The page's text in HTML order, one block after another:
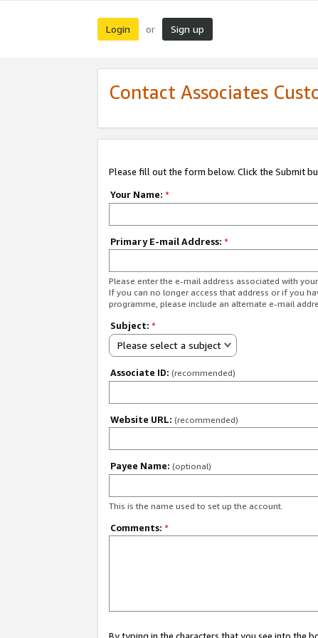
Login or Sign up
Contact Associates
Please fill out the form below. Click the Submit
Your Name: *
Primary E-mail Address: *
Please enter the e-mail address associated with
If you can no longer access that address or if you
programme, please include an alternate e-mail
Subject: *
Please select a subject
Associate ID: (recommended)
Website URL: (recommended)
Payee Name: (optional)
This is the name used to set up the account.
Comments: *